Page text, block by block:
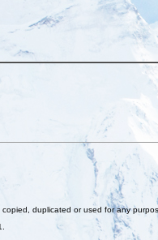
duplicated or used for any